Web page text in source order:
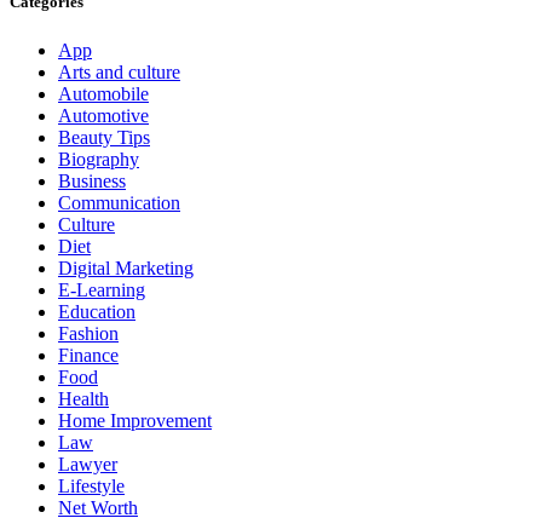
App
Arts and culture
Automobile
Automotive
Beauty Tips
Biography
Business
Communication
Culture
Diet
Digital Marketing
E-Learning
Education
Fashion
Finance
Food
Health
Home Improvement
Law
Lawyer
Lifestyle
Net Worth